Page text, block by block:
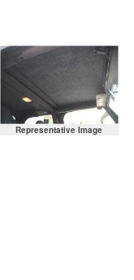
Representative Image